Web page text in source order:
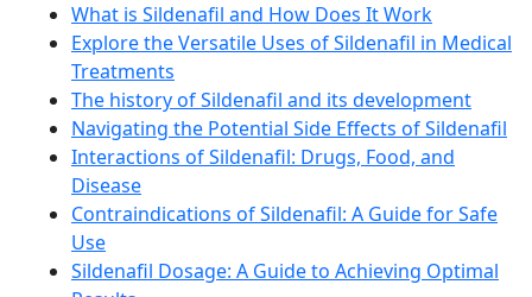
What is Sildenafil and How Does It Work
Explore the Versatile Uses of Sildenafil in Medical
Treatments
The history of Sildenafil and its development
Navigating the Potential Side Effects of Sildenafil
Interactions of Sildenafil: Drugs, Food, and
Disease
Contraindications of Sildenafil: A Guide for Safe
Use
Sildenafil Dosage: A Guide to Achieving Optimal